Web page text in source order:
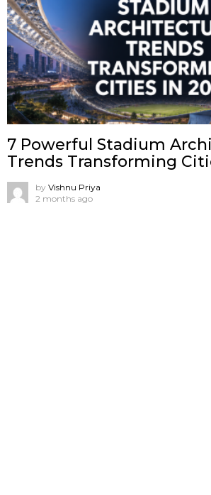
7 Powerful Stadium
Trends Transforming
by Vishnu Priya
2 months ago